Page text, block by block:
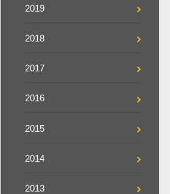
2019
2018
2017
2016
2015
2014
2013